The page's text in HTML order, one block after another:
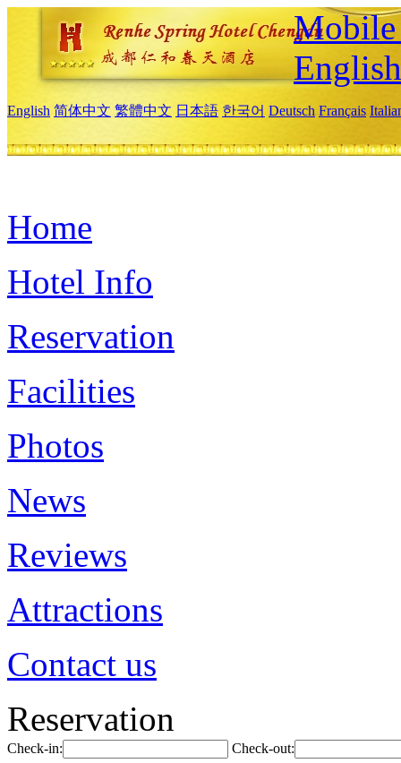
Mobile
English
English 简体中文 繁體中文 日本語 한국어 Deutsch Français
Home
Hotel Info
Reservation
Facilities
Photos
News
Reviews
Attractions
Contact us
Reservation
Check-in: Check-out: